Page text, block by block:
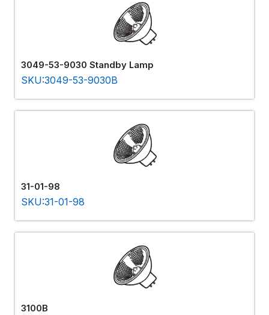
3049-53-9030 Standby Lamp
SKU:3049-53-9030B
31-01-98
SKU:31-01-98
3100B